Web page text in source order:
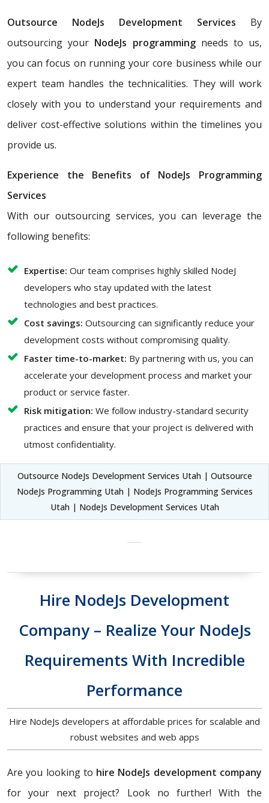
Outsource NodeJs Development Services By
outsourcing your NodeJs programmingneeds to us,
you can focus on running your core business while our
expert team handles the technicalities. They will work
closely with you to understand your requirements and
deliver cost-effective solutions within the timelines you
provide us.
Experience the Benefits of NodeJs Programming
Services
With our outsourcing services, you can leverage the
following benefits:
Expertise: Our team comprises highly skilled NodeJ
developers who stay updated with the latest
technologies and best practices.
Cost savings: Outsourcing can significantly reduce your
development costs without compromising quality.
Faster time-to-market: By partnering with us, you can
accelerate your development process and market your
product or service faster.
Risk mitigation: We follow industry-standard security
practices and ensure that your project is delivered with
utmost confidentiality.
Outsource NodeJs Development Services Utah | Outsource
NodeJs Programming Utah | NodeJs Programming Services
Utah | NodeJs Development Services Utah
Hire NodeJs Development
Company – Realize Your NodeJs
Requirements With Incredible
Performance
Hire NodeJs developers at affordable prices for scalable and
robust websites and web apps
Are you looking to hire NodeJs development company
for your next project? Look no further! With the